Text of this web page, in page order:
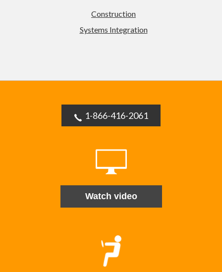
Construction
Systems Integration
1-866-416-2061
Watch video